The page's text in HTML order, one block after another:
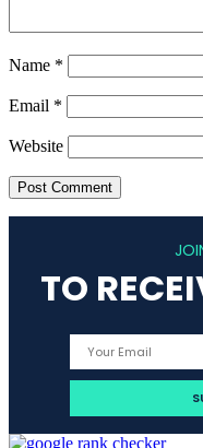
Name *
Email *
Website
TO